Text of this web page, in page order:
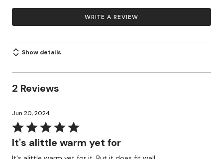
WRITE A REVIEW
Show details
2 Reviews
Jun 20, 2024
Rated
5
It's alittle warm yet for